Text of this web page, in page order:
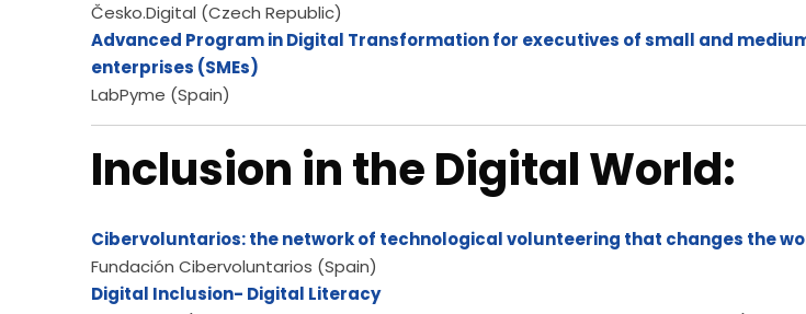
Česko.Digital (Czech Republic)
Advanced Program in Digital Transformation for executives of small and
enterprises (SMEs)
LabPyme (Spain)
Inclusion in the Digital World:
Cibervoluntarios: the network of technological volunteering that changes the
Fundación Cibervoluntarios (Spain)
Digital Inclusion- Digital Literacy